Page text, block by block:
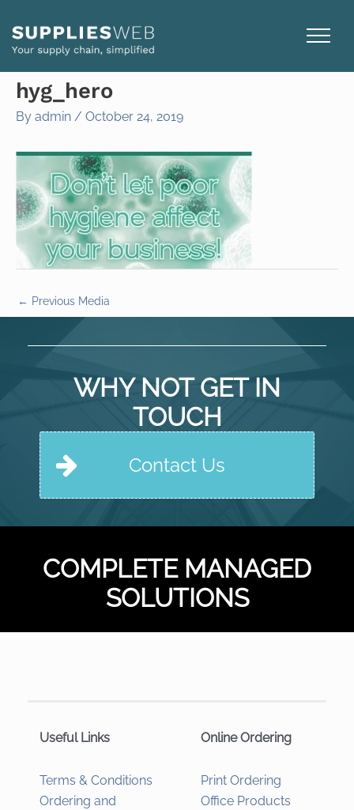
content
hyg_hero
By admin / October 24, 2019
← Previous Media
WHY NOT GET IN
TOUCH
Contact Us
COMPLETE MANAGED
SOLUTIONS
Useful Links
Terms & Conditions
Ordering and
Online Ordering
Print Ordering
Office Products